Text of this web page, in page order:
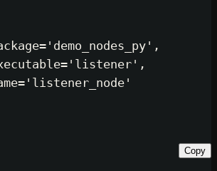
),
Node(
package=
'demo_nodes_py'
executable=
'listener'
name=
'listener_node'